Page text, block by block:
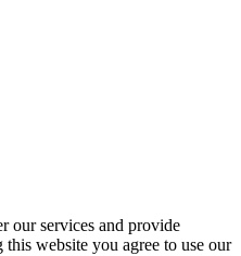
our services and provide
website you agree to use our